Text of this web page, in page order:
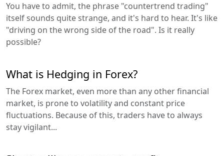
You have to admit, the phrase "countertrend trading"
itself sounds quite strange, and it's hard to hear. It's like
"driving on the wrong side of the road". Is it really
possible?
What is Hedging in Forex?
The Forex market, even more than any other financial
market, is prone to volatility and constant price
fluctuations. Because of this, traders have to always
stay vigilant...